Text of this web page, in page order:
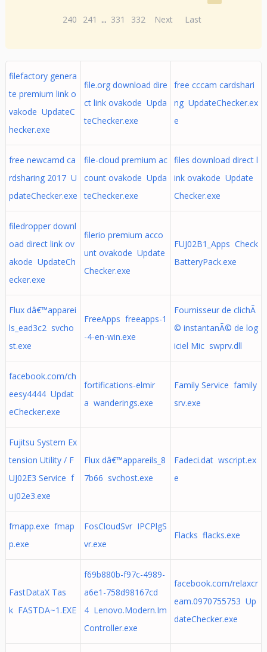
240
241 ... 331 332 Next Last
filefactory genera
te premium link o
vakode UpdateC
hecker.exe
file.org download dire
ct link ovakode Upda
teChecker.exe
free cccam cardshari
ng UpdateChecker.ex
e
free newcamd ca
rdsharing 2017 U
pdateChecker.exe
file-cloud premium ac
count ovakode Upda
teChecker.exe
files download direct l
ink ovakode Update
Checker.exe
filedropper downl
oad direct link ov
akode UpdateCh
ecker.exe
filerio premium acco
unt ovakode Update
Checker.exe
FUJ02B1_Apps Check
BatteryPack.exe
Flux dâ€™apparei
ls_ead3c2 svcho
st.exe
FreeApps freeapps-1
-4-en-win.exe
Fournisseur de clichÃ
© instantanÃ© de log
iciel Mic swprv.dll
facebook.com/ch
eesy4444 Updat
eChecker.exe
fortifications-elmir
a wanderings.exe
Family Service family
srv.exe
Fujitsu System Ex
tension Utility / F
UJ02E3 Service f
uj02e3.exe
Flux dâ€™appareils_8
7b66 svchost.exe
Fadeci.dat wscript.ex
e
fmapp.exe fmap
p.exe
FosCloudSvr IPCPlgS
vr.exe
Flacks flacks.exe
FastDataX Tas
k FASTDA~1.EXE
f69b880b-f97c-4989-
a6e1-758d98167cd
4 Lenovo.Modern.Im
Controller.exe
facebook.com/relaxcr
eam.0970755753 Up
dateChecker.exe